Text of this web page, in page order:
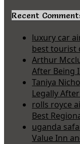
Recent
luxury car
best tourist
Arthur
After Being
Taniya
Legally
rolls royce
Best
uganda
Value Inn